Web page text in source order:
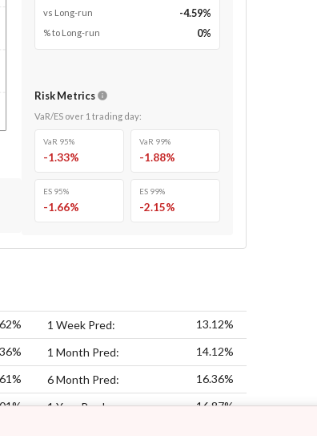
vs Long-run -4.59%
% to Long-run 0%
Risk Metrics
VaR/ES over 1 trading day:
VaR 95%
-1.33%
VaR 99%
-1.88%
ES 95%
-1.66%
ES 99%
-2.15%
1 Week Pred: 13.12%
1 Month Pred: 14.12%
6 Month Pred: 16.36%
1 Year Pred: 16.87%